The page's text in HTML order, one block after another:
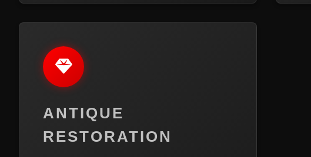
ANTIQUE
RESTORATION